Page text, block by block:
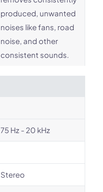
produced, unwanted
noises like fans, road
noise, and other
consistent sounds.
75 Hz - 20 kHz
Stereo